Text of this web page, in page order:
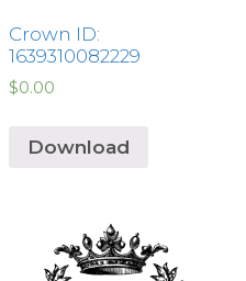
Crown ID:
1639310082229
$0.00
Download